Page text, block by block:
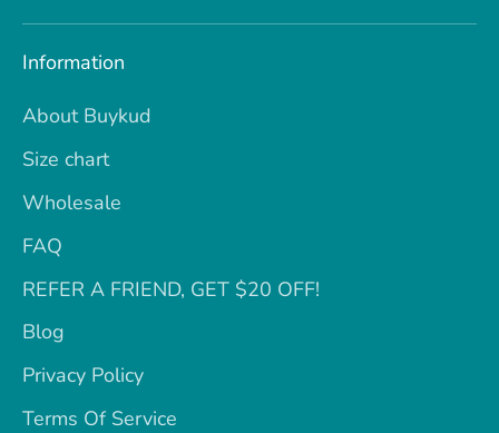
Information
About Buykud
Size chart
Wholesale
FAQ
REFER A FRIEND, GET $20 OFF!
Blog
Privacy Policy
Terms Of Service